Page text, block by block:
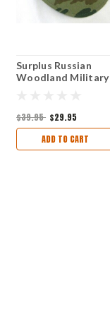
Surplus Russian
Woodland Military
$39.95 $29.95
ADD TO CART